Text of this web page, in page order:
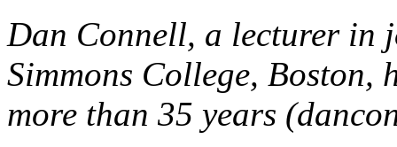
Dan Connell, a lecturer in
Simmons College, Boston,
more than 35 years